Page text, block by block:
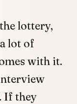
lottery,
lot of
with it.
If they